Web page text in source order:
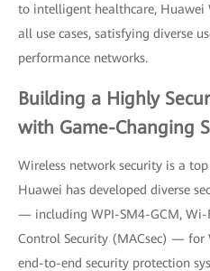
to intelligent healthcare, Huawei
all use cases, satisfying diverse
performance networks.
Building a Highly
with Game-Changing
Wireless network security is a
Huawei has developed diverse
— including WPI-SM4-GCM, Wi-
Control Security (MACsec) — for
end-to-end security protection